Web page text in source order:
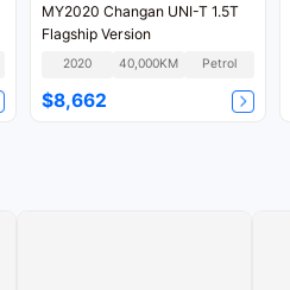
MY2020 Changan UNI-T 1.5T
Flagship Version
2020 40,000KM Petrol
$8,662